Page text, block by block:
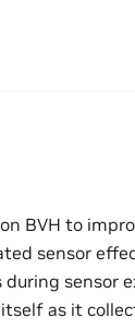
BVH to
sensor
sensor
as it